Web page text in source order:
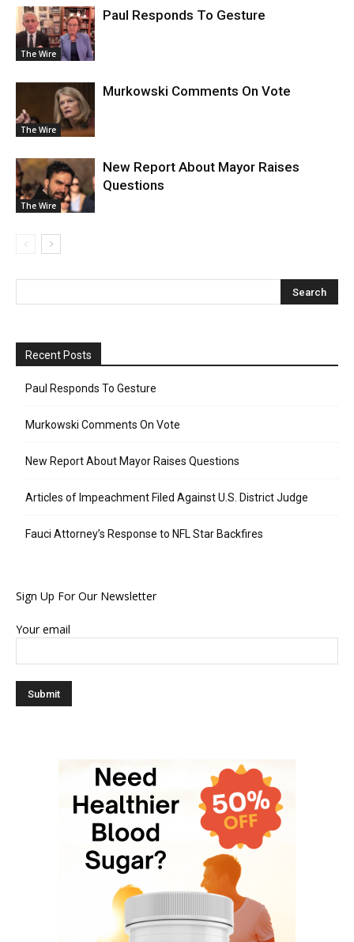
The Wire
Paul Responds To Gesture
The Wire
Murkowski Comments On Vote
The Wire
New Report About Mayor Raises
Questions
Recent Posts
Paul Responds To Gesture
Murkowski Comments On Vote
New Report About Mayor Raises Questions
Articles of Impeachment Filed Against U.S. District Judge
Fauci Attorney’s Response to NFL Star Backfires
Sign Up For Our Newsletter
Your email